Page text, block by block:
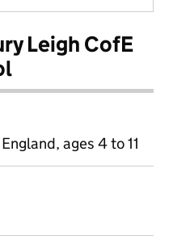
Leigh CofE
ages 4 to 11